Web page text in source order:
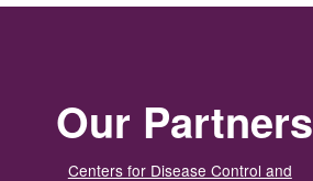
Our Partners
Centers for Disease Control and